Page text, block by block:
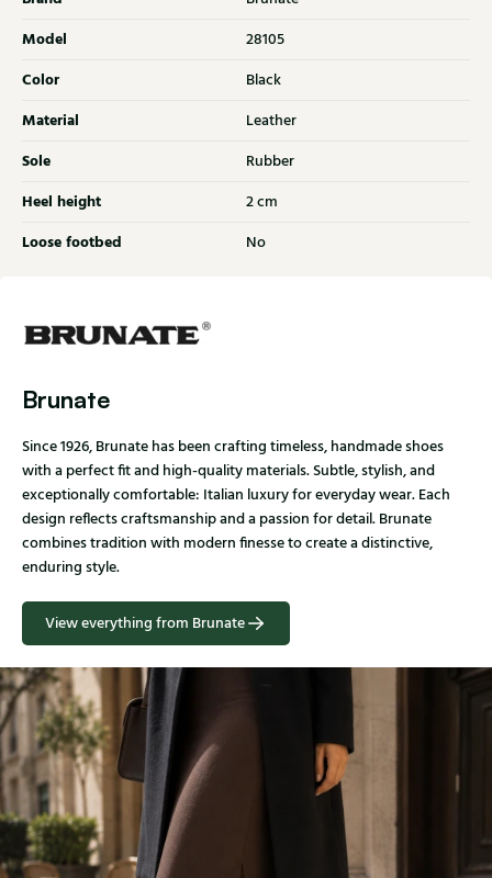
Model 28105
Color Black
Material Leather
Sole Rubber
Heel height 2 cm
Loose footbed No
Brunate
Since 1926, Brunate has been crafting timeless, handmade shoes
with a perfect fit and high-quality materials. Subtle, stylish, and
exceptionally comfortable: Italian luxury for everyday wear. Each
design reflects craftsmanship and a passion for detail. Brunate
combines tradition with modern finesse to create a distinctive,
enduring style.
View everything from Brunate